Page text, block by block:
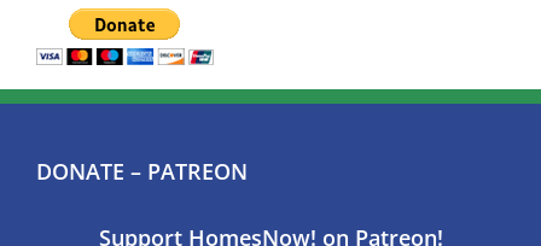
DONATE – PATREON
Support HomesNow! on Patreon!